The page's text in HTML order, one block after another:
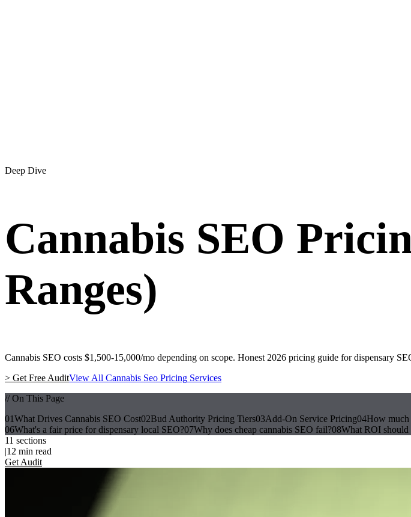
Deep Dive
Cannabis SEO
Ranges)
Cannabis SEO costs $1,500-15,000/mo depending on scope. Honest 2026 pricing guide for dispensary
> Get Free AuditView All Cannabis Seo Pricing Services
// On This Page
01What Drives Cannabis SEO Cost02Bud Authority Pricing Tiers03Add-On Service Pricing04How much
06What's a fair price for dispensary local SEO?07Why does cheap cannabis SEO fail?08What ROI should
11 sections
|12 min read
Get Audit